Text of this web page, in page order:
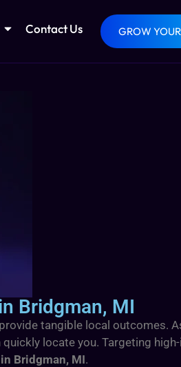
Contact Us GROW
Bridgman, MI
tangible local outcomes.
locate you. Targeting
Bridgman, MI.